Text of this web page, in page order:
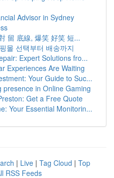
Advisor in Sydney
留 底線, 爆笑 好笑 短...
몰 선택부터 배송까지
Expert Solutions fro...
Experiences Are Waiting
Your Guide to Suc...
presence in Online Gaming
Get a Free Quote
Your Essential Monitorin...
| Live | Tag Cloud | Top
RSS Feeds